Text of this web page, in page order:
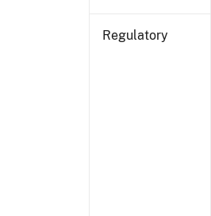
Regulatory